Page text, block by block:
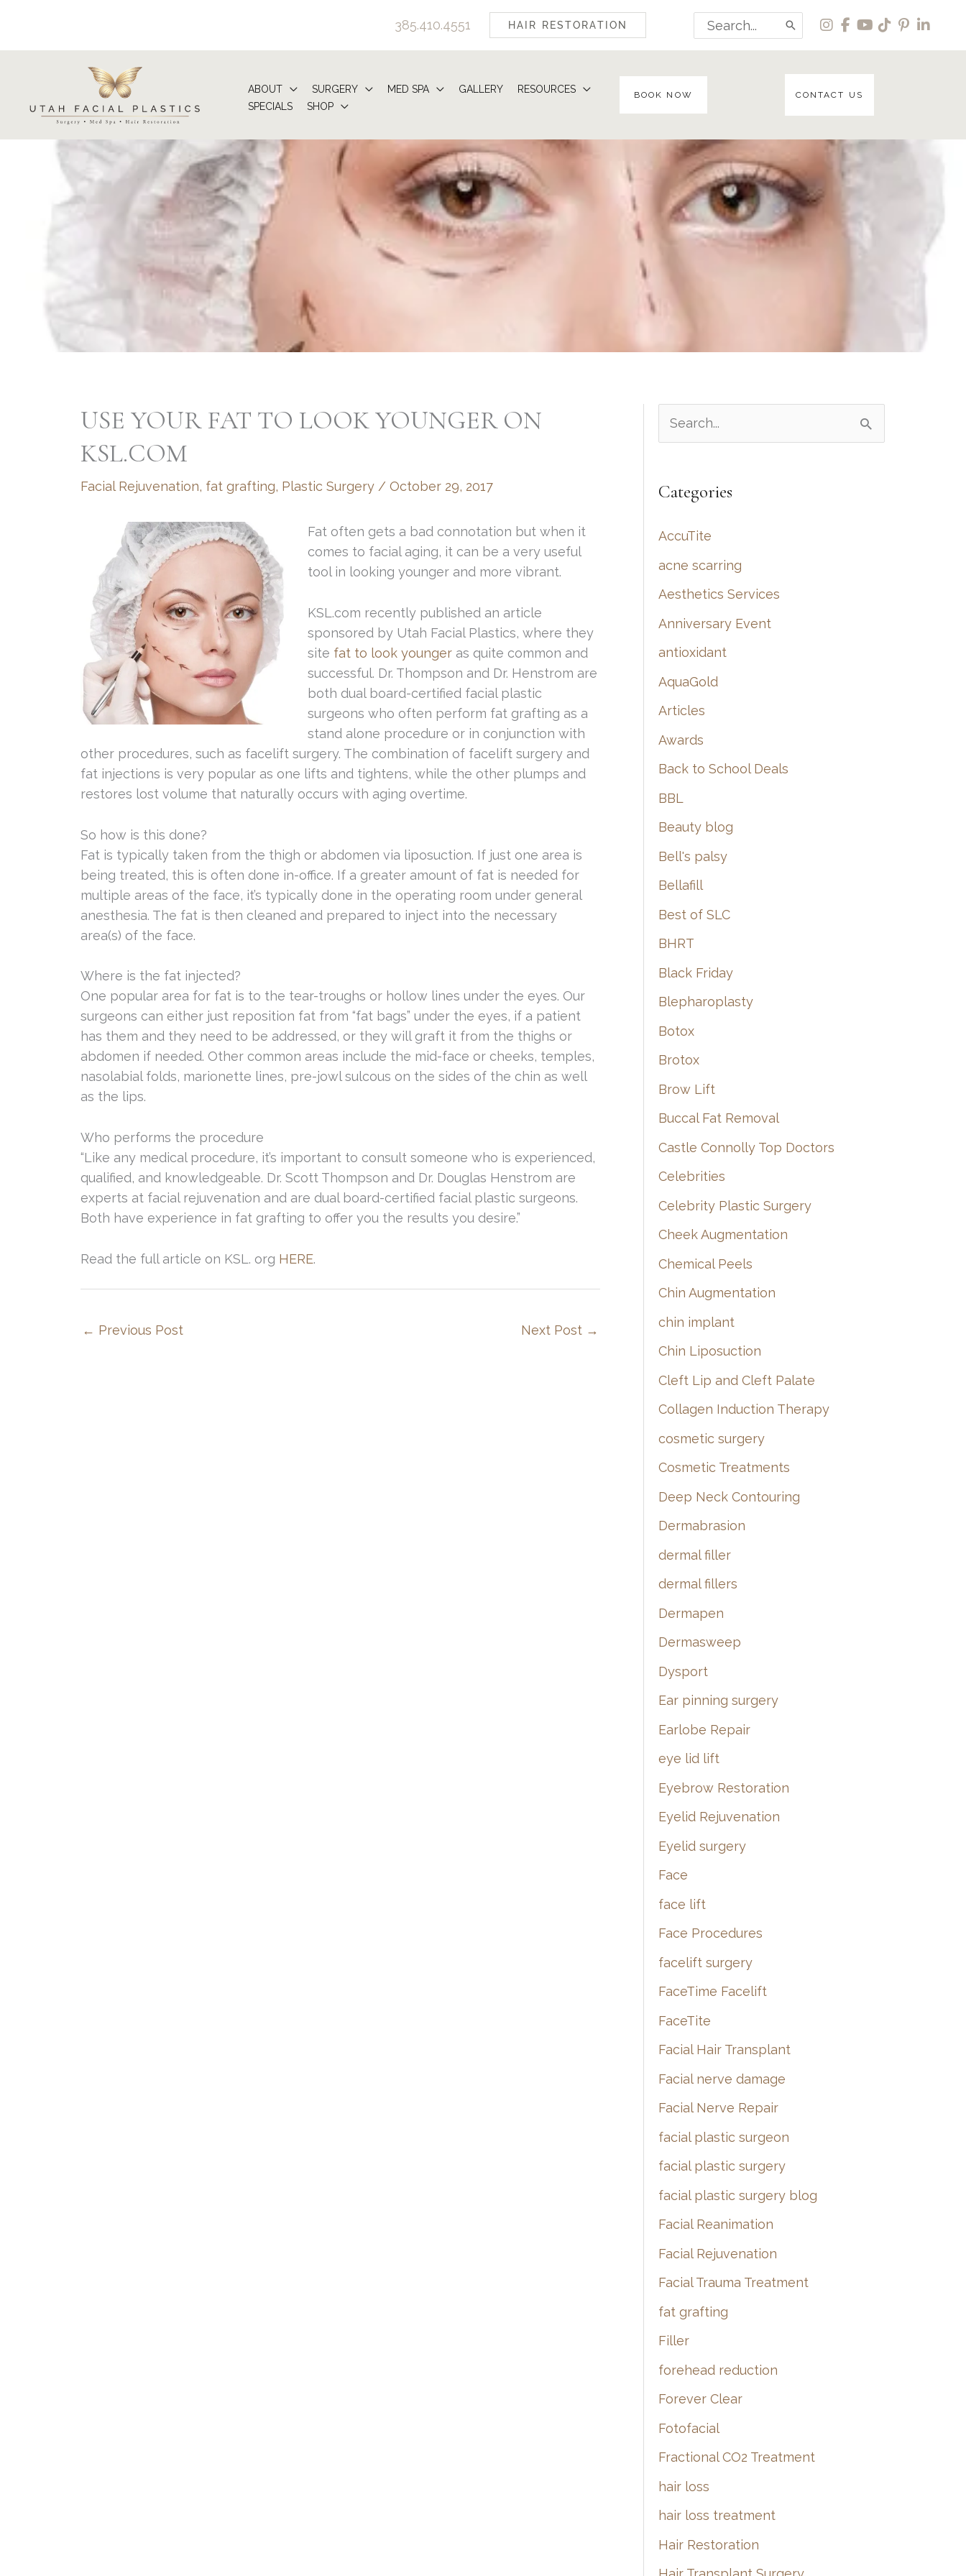
content
385.410.4551 HAIR RESTORATION
Search
for:
ABOUT SURGERY MED SPA GALLERY
RESOURCES
SPECIALS
SHOP
BOOK NOW CONTACT US
USE YOUR FAT TO LOOK YOUNGER ON
KSL.COM
Facial Rejuvenation, fat grafting, Plastic Surgery / October 29, 2017
Fat often gets a bad connotation but when it
comes to facial aging, it can be a very useful
tool in looking younger and more vibrant.
KSL.com recently published an article
sponsored by Utah Facial Plastics, where they
site fat to look younger as quite common and
successful. Dr. Thompson and Dr. Henstrom are
both dual board-certified facial plastic
surgeons who often perform fat grafting as a
stand alone procedure or in conjunction with
other procedures, such as facelift surgery. The combination of facelift surgery and
fat injections is very popular as one lifts and tightens, while the other plumps and
restores lost volume that naturally occurs with aging overtime.
So how is this done?
Fat is typically taken from the thigh or abdomen via liposuction. If just one area is
being treated, this is often done in-office. If a greater amount of fat is needed for
multiple areas of the face, it’s typically done in the operating room under general
anesthesia. The fat is then cleaned and prepared to inject into the necessary
area(s) of the face.
Where is the fat injected?
One popular area for fat is to the tear-troughs or hollow lines under the eyes. Our
surgeons can either just reposition fat from “fat bags” under the eyes, if a patient
has them and they need to be addressed, or they will graft it from the thighs or
abdomen if needed. Other common areas include the mid-face or cheeks, temples,
nasolabial folds, marionette lines, pre-jowl sulcous on the sides of the chin as well
as the lips.
Who performs the procedure
“Like any medical procedure, it’s important to consult someone who is experienced,
qualified, and knowledgeable. Dr. Scott Thompson and Dr. Douglas Henstrom are
experts at facial rejuvenation and are dual board-certified facial plastic surgeons.
Both have experience in fat grafting to offer you the results you desire.”
Read the full article on KSL. org HERE.
← Previous Post Next Post →
e
r
h
f
o
r
:
Categories
AccuTite
acne scarring
Aesthetics Services
Anniversary Event
antioxidant
AquaGold
Articles
Awards
Back to School Deals
BBL
Beauty blog
Bell's palsy
Bellafill
Best of SLC
BHRT
Black Friday
Blepharoplasty
Botox
Brotox
Brow Lift
Buccal Fat Removal
Castle Connolly Top Doctors
Celebrities
Celebrity Plastic Surgery
Cheek Augmentation
Chemical Peels
Chin Augmentation
chin implant
Chin Liposuction
Cleft Lip and Cleft Palate
Collagen Induction Therapy
cosmetic surgery
Cosmetic Treatments
Deep Neck Contouring
Dermabrasion
dermal filler
dermal fillers
Dermapen
Dermasweep
Dysport
Ear pinning surgery
Earlobe Repair
eye lid lift
Eyebrow Restoration
Eyelid Rejuvenation
Eyelid surgery
Face
face lift
Face Procedures
facelift surgery
FaceTime Facelift
FaceTite
Facial Hair Transplant
Facial nerve damage
Facial Nerve Repair
facial plastic surgeon
facial plastic surgery
facial plastic surgery blog
Facial Reanimation
Facial Rejuvenation
Facial Trauma Treatment
fat grafting
Filler
forehead reduction
Forever Clear
Fotofacial
Fractional CO2 Treatment
hair loss
hair loss treatment
Hair Restoration